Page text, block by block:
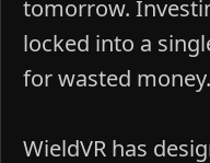
tomorrow.
locked into a
for wasted money.
WieldVR has